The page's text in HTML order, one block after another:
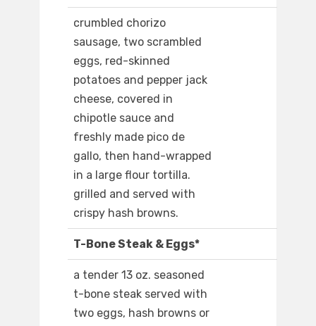
crumbled chorizo
sausage, two scrambled
eggs, red-skinned
potatoes and pepper jack
cheese, covered in
chipotle sauce and
freshly made pico de
gallo, then hand-wrapped
in a large flour tortilla.
grilled and served with
crispy hash browns.
T-Bone Steak & Eggs*
a tender 13 oz. seasoned
t-bone steak served with
two eggs, hash browns or